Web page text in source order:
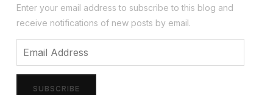
Enter your email address to subscribe to this blog and
receive notifications of new posts by email.
SUBSCRIBE